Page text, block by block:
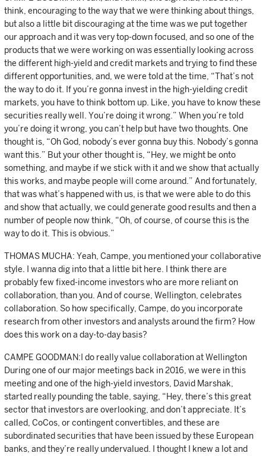
think, encouraging to the way that we were thinking about things,
but also a little bit discouraging at the time was we put together
our approach and it was very top-down focused, and so one of the
products that we were working on was essentially looking across
the different high-yield and credit markets and trying to find these
different opportunities, and, we were told at the time, “That’s not
the way to do it. If you’re gonna invest in the high-yielding credit
markets, you have to think bottom up. Like, you have to know these
securities really well. You’re doing it wrong.” When you’re told
you’re doing it wrong, you can’t help but have two thoughts. One
thought is, “Oh God, nobody’s ever gonna buy this. Nobody’s gonna
want this.” But your other thought is, “Hey, we might be onto
something, and maybe if we stick with it and we show that actually
this works, and maybe people will come around.” And fortunately,
that was what’s happened with us, is that we were able to do this
and show that actually, we could generate good results and then a
number of people now think, “Oh, of course, of course this is the
way to do it. This is obvious.”
THOMAS MUCHA: Yeah, Campe, you mentioned your collaborative
style. I wanna dig into that a little bit here. I think there are
probably few fixed-income investors who are more reliant on
collaboration, than you. And of course, Wellington, celebrates
collaboration. So how specifically, Campe, do you incorporate
research from other investors and analysts around the firm? How
does this work on a day-to-day basis?
CAMPE GOODMAN:I do really value collaboration at Wellington
During one of our major meetings back in 2016, we were in this
meeting and one of the high-yield investors, David Marshak,
started really pounding the table, saying, “Hey, there’s this great
sector that investors are overlooking, and don’t appreciate. It’s
called, CoCos, or contingent convertibles, and these are
subordinated securities that have been issued by these European
banks, and they’re really undervalued. I thought I knew a lot and